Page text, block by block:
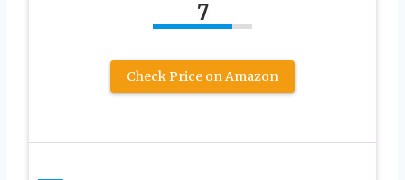
7
Check Price on Amazon